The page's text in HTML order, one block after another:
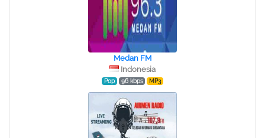
Medan FM
Indonesia
Pop 96 kbps MP3